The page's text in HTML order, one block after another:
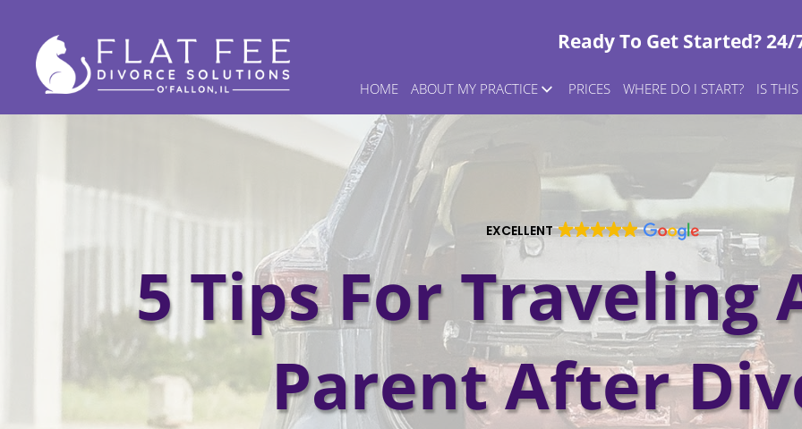
Ready To Get Started?
HOME ABOUT MY PRACTICE PRICES WHERE DO I START? IS
EXCELLENT
5 Tips For Traveling
Parent After